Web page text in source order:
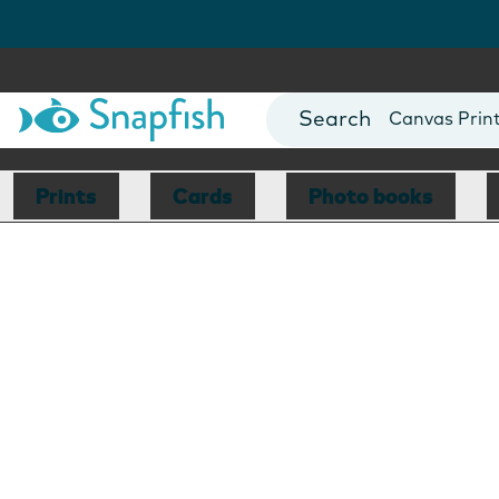
Photo Books
Canvas
Mugs
Blankets
Prints Cards Photo books